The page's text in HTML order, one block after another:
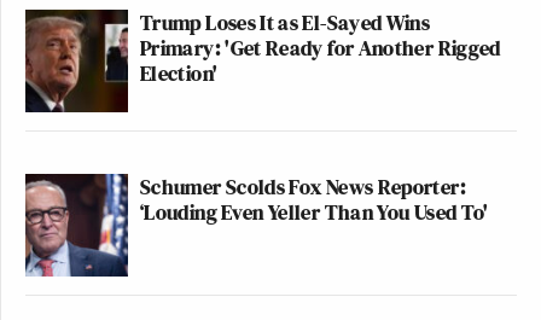
Trump Loses It as El-Sayed Wins
Primary: 'Get Ready for Another Rigged
Election'
Schumer Scolds Fox News Reporter:
‘Louding Even Yeller Than You Used To'